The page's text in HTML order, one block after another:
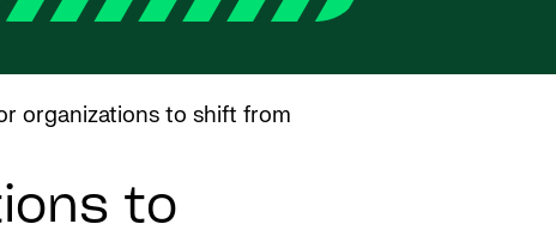
organizations to shift from
to